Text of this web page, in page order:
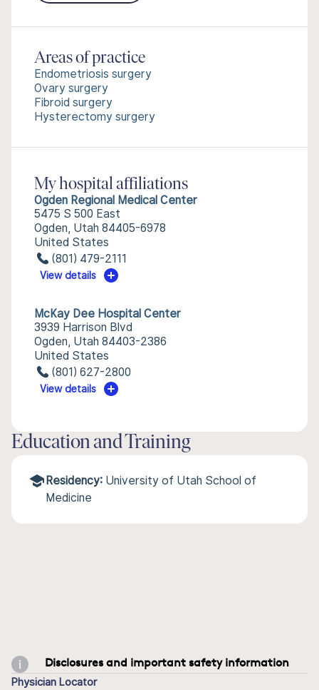
Areas of practice
Endometriosis surgery
Ovary surgery
Fibroid surgery
Hysterectomy surgery
My hospital affiliations
Ogden Regional Medical Center
5475 S 500 East
Ogden, Utah 84405-6978
United States
(801) 479-2111
View details
McKay Dee Hospital Center
3939 Harrison Blvd
Ogden, Utah 84403-2386
United States
(801) 627-2800
View details
Education and Training
Residency: University of Utah School of
Medicine
Disclosures and important safety information
Physician Locator